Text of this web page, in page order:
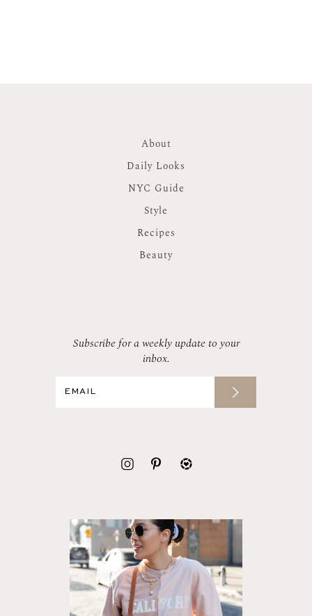
About
Daily Looks
NYC Guide
Style
Recipes
Beauty
Subscribe for a weekly update to your
inbox.